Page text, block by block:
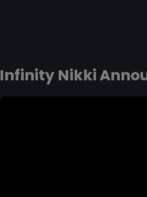
Infinity Nikki